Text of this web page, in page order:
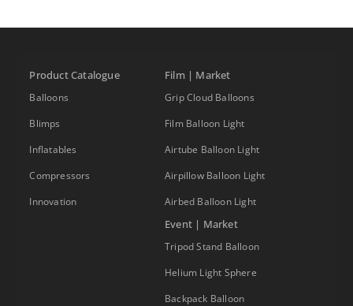
Product Catalogue
Balloons
Blimps
Inflatables
Compressors
Innovation
Film | Market
Grip Cloud Balloons
Film Balloon Light
Airtube Balloon Light
Airpillow Balloon Light
Airbed Balloon Light
Event | Market
Tripod Stand Balloon
Helium Light Sphere
Backpack Balloon